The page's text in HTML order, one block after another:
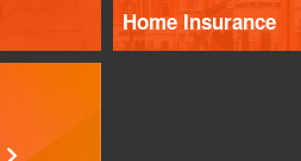
Home Insurance